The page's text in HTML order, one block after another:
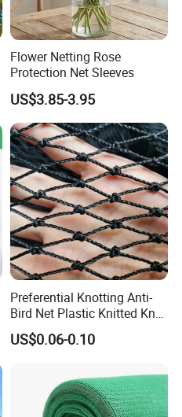
Flower Netting Rose
Protection Net Sleeves
US$3.85-3.95
Preferential Knotting Anti-
Bird Net Plastic Knitted Knot
Bird Cargo Net
US$0.06-0.10